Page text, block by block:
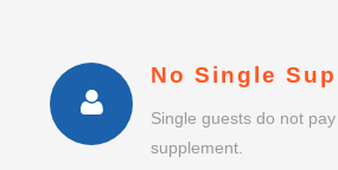
No Single
Single guests do not
supplement.